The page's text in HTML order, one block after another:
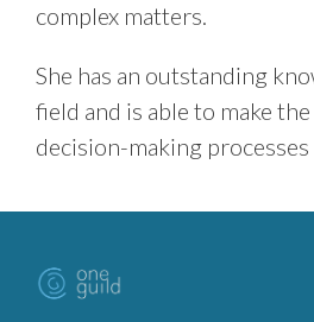
complex matters.
She has an outstanding
field and is able to make
decision-making